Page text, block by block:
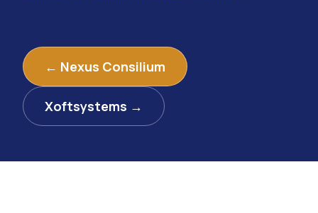
← Nexus Consilium
Xoftsystems →